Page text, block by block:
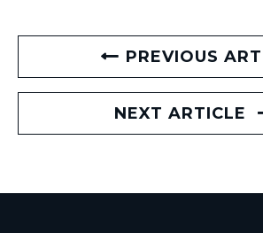
PREVIOUS
NEXT ARTICLE